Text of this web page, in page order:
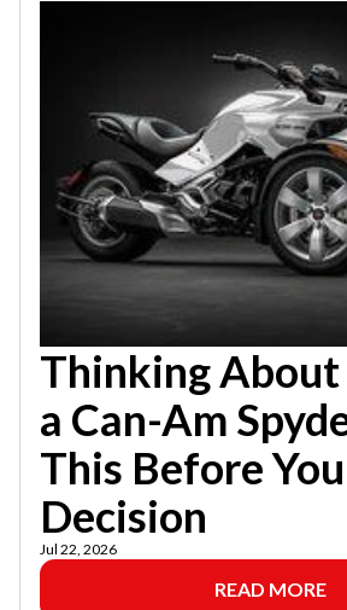
Thinking
a Can-Am
This Before
Decision
Jul 22, 2026
READ MORE